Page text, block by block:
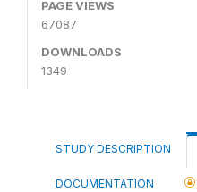
PAGE VIEWS
67087
DOWNLOADS
1349
STUDY DESCRIPTION
DOCUMENTATION